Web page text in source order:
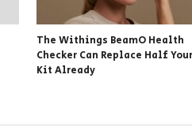
The Withings BeamO Health
Checker Can Replace Half
Kit Already